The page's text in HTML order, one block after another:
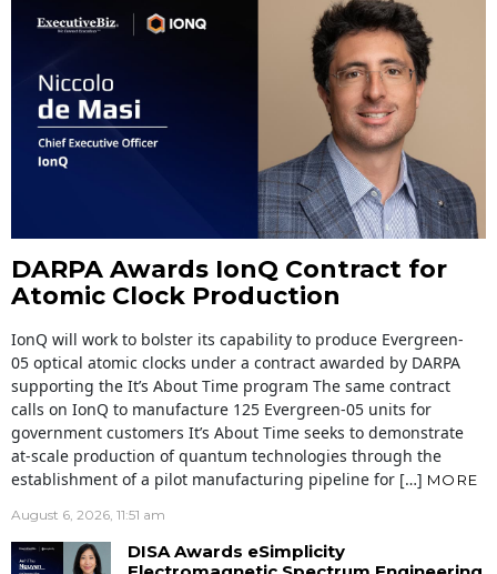
DARPA Awards IonQ Contract for
Atomic Clock Production
IonQ will work to bolster its capability to produce Evergreen-
05 optical atomic clocks under a contract awarded by DARPA
supporting the It’s About Time program The same contract
calls on IonQ to manufacture 125 Evergreen-05 units for
government customers It’s About Time seeks to demonstrate
at-scale production of quantum technologies through the
establishment of a pilot manufacturing pipeline for […] MORE
August 6, 2026, 11:51 am
DISA Awards eSimplicity